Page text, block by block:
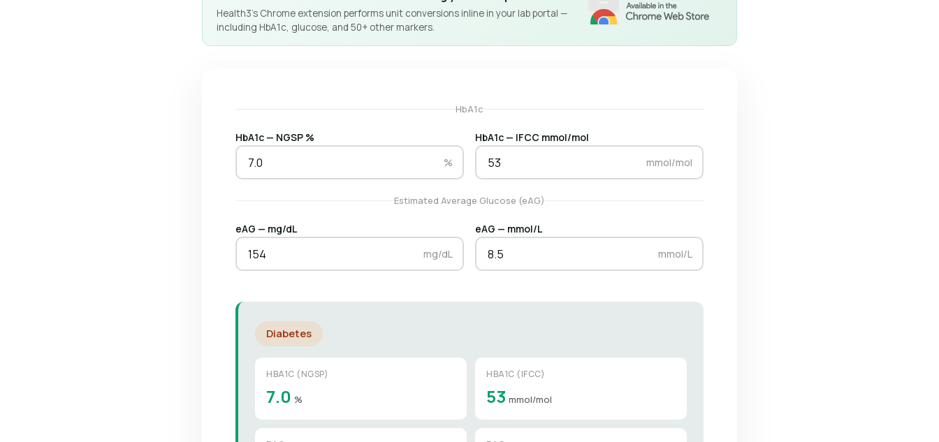
Health3's Chrome extension performs unit conversions inline in your lab portal —
including HbA1c, glucose, and 50+ other markers.
HbA1c
HbA1c — NGSP %
%
HbA1c — IFCC mmol/mol
mmol/mol
Estimated Average Glucose (eAG)
eAG — mg/dL
mg/dL
eAG — mmol/L
mmol/L
Diabetes
HBA1C (NGSP)
7.0 %
HBA1C (IFCC)
53 mmol/mol